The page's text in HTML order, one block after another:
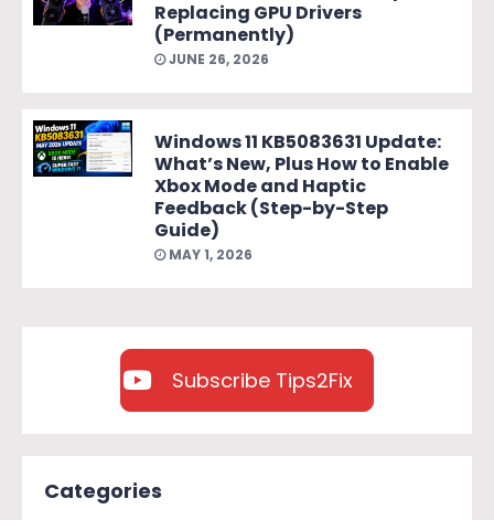
Replacing GPU Drivers
(Permanently)
JUNE 26, 2026
Windows 11 KB5083631 Update:
What’s New, Plus How to Enable
Xbox Mode and Haptic
Feedback (Step-by-Step
Guide)
MAY 1, 2026
Subscribe Tips2Fix
Categories